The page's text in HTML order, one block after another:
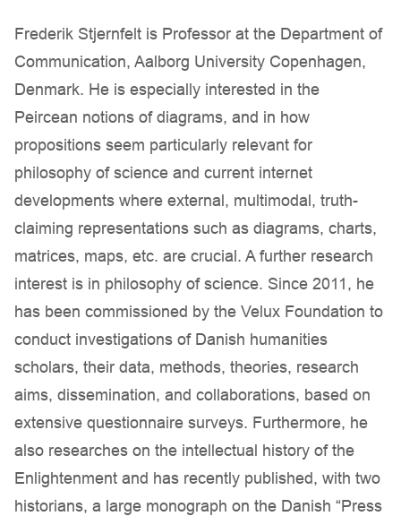
Frederik Stjernfelt is Professor at the Department of
Communication, Aalborg University Copenhagen,
Denmark. He is especially interested in the
Peircean notions of diagrams, and in how
propositions seem particularly relevant for
philosophy of science and current internet
developments where external, multimodal, truth-
claiming representations such as diagrams, charts,
matrices, maps, etc. are crucial. A further research
interest is in philosophy of science. Since 2011, he
has been commissioned by the Velux Foundation to
conduct investigations of Danish humanities
scholars, their data, methods, theories, research
aims, dissemination, and collaborations, based on
extensive questionnaire surveys. Furthermore, he
also researches on the intellectual history of the
Enlightenment and has recently published, with two
historians, a large monograph on the Danish “Press